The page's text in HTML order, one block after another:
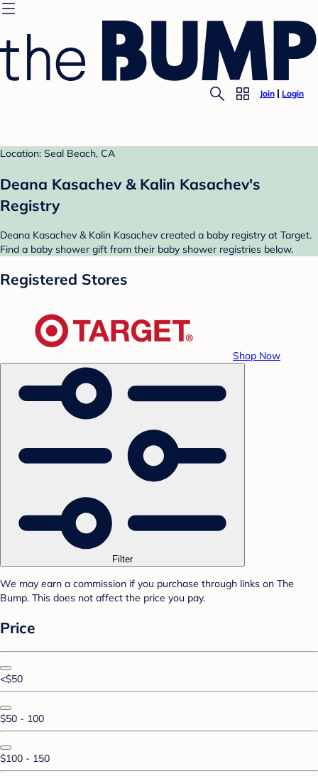
Join Login
Location: Seal Beach, CA
Deana Kasachev & Kalin Kasachev's
Registry
Deana Kasachev & Kalin Kasachev created a baby registry at Target.
Find a baby shower gift from their baby shower registries below.
Registered Stores
Shop Now
Filter
We may earn a commission if you purchase through links on The
Bump. This does not affect the price you pay.
Price
<$50
$50 - 100
$100 - 150